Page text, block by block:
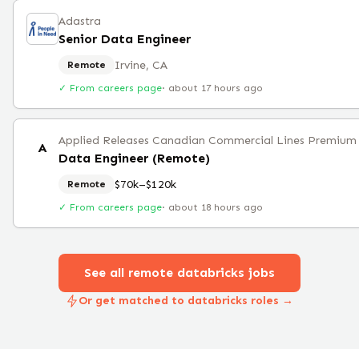
Adastra
Senior Data Engineer
Remote Irvine, CA
✓ From careers page· about 17 hours ago
A Applied Releases Canadian Commercial Lines
Data Engineer (Remote)
Remote $70k–$120k
✓ From careers page· about 18 hours ago
See all remote databricks jobs
Or get matched to databricks roles →